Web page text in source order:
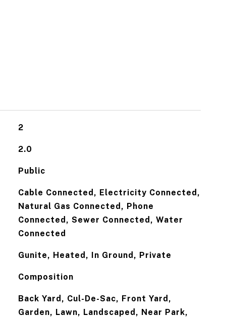
2
2.0
Public
Cable Connected, Electricity Connected,
Natural Gas Connected, Phone
Connected, Sewer Connected, Water
Connected
Gunite, Heated, In Ground, Private
Composition
Back Yard, Cul-De-Sac, Front Yard,
Garden, Lawn, Landscaped, Near Park,